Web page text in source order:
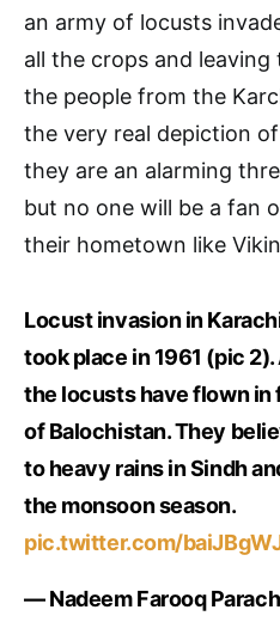
an army of locusts
all the crops and leaving
the people from the
the very real depiction
they are an alarming
but no one will be a fan
their hometown like
Locust invasion in
took place in 1961 (pic
the locusts have flown in
of Balochistan. They
to heavy rains in Sindh
the monsoon season.
pic.twitter.com/
— Nadeem Farooq